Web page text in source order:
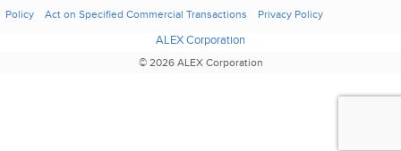
Policy Act on Specified Commercial Transactions Privacy Policy
ALEX Corporation
© 2026 ALEX Corporation